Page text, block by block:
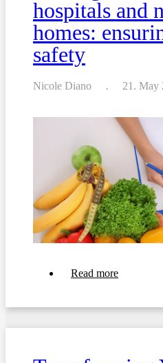
hospitals and
homes:
safety
Nicole Diano 21. May
Read more
menus
hospitals
homes: